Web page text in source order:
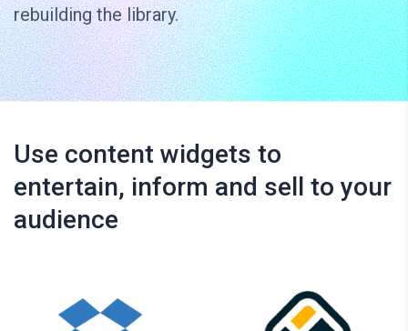
rebuilding the library.
Use content widgets to
entertain, inform and sell to your
audience